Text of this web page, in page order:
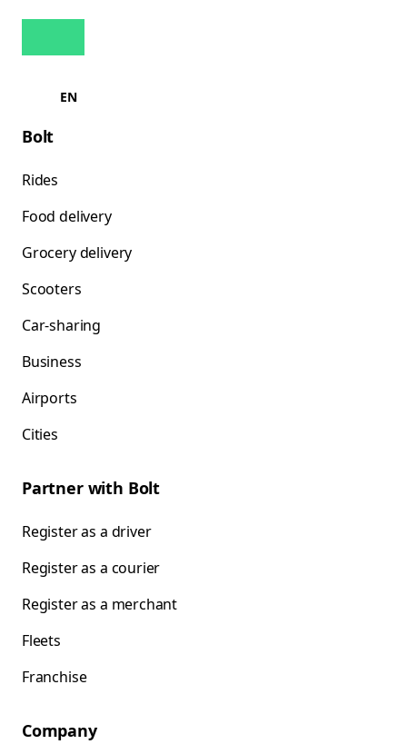
EN
Bolt
Rides
Food delivery
Grocery delivery
Scooters
Car-sharing
Business
Airports
Cities
Partner with Bolt
Register as a driver
Register as a courier
Register as a merchant
Fleets
Franchise
Company